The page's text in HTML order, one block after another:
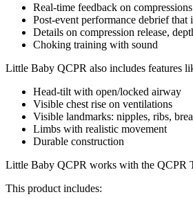
Real-time feedback on
Post-event performance debrief
Details on compression release,
Choking training with sound
Little Baby QCPR also includes features
Head-tilt with open/locked airway
Visible chest rise on ventilations
Visible landmarks: nipples, ribs,
Limbs with realistic movement
Durable construction
Little Baby QCPR works with the QCPR
This product includes: